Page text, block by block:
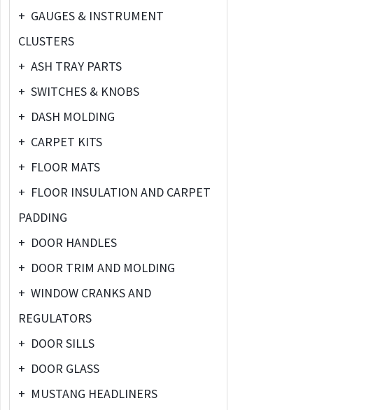
+ GAUGES & INSTRUMENT
CLUSTERS
+ ASH TRAY PARTS
+ SWITCHES & KNOBS
+ DASH MOLDING
+ CARPET KITS
+ FLOOR MATS
+ FLOOR INSULATION AND CARPET
PADDING
+ DOOR HANDLES
+ DOOR TRIM AND MOLDING
+ WINDOW CRANKS AND
REGULATORS
+ DOOR SILLS
+ DOOR GLASS
+ MUSTANG HEADLINERS